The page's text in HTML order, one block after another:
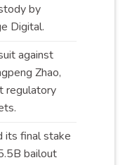
by
Digital.
against
Zhao,
regulatory
.
its final stake
bailout